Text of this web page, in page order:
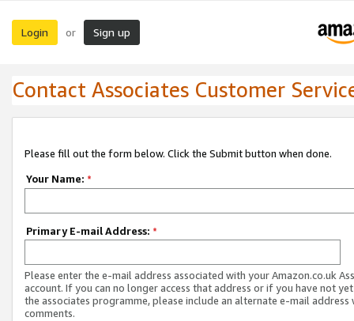
Login or Sign up
Contact Associates Customer
Please fill out the form below. Click the Submit button when done.
Your Name: *
Primary E-mail Address: *
Please enter the e-mail address associated with your Amazon.co.uk
account. If you can no longer access that address or if you have not
the associates programme, please include an alternate e-mail address
comments.